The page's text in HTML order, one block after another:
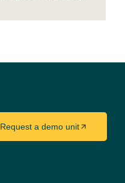
Request a demo unit